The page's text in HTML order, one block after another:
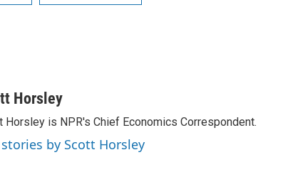
Horsley
Horsley is NPR's Chief Economics Correspondent.
stories by Scott Horsley